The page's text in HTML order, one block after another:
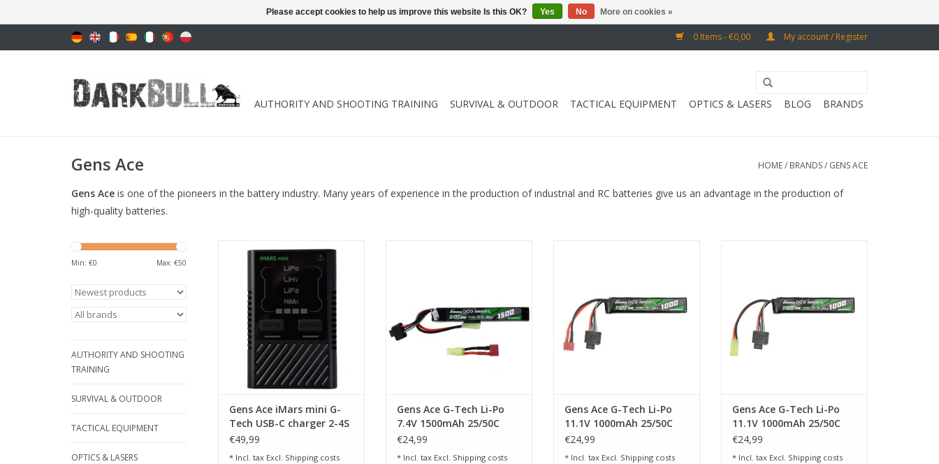
0 Items - €0,00 My account / Register
AUTHORITY AND SHOOTING TRAINING SURVIVAL & OUTDOOR TACTICAL EQUIPMENT OPTICS & LASERS BLOG BRANDS
Gens Ace HOME/ BRANDS/ GENS ACE
Gens Ace is one of the pioneers in the battery industry. Many years of experience in the production of industrial and RC batteries give us an advantage in the production of
high-quality batteries.
Min: €0 Max: €50
AUTHORITY AND SHOOTING
TRAINING
SURVIVAL & OUTDOOR
TACTICAL EQUIPMENT
OPTICS & LASERS
for Lipo/LiHv/LiFe(2~4S), NiMH(2-
12S) batteries
ADD TO CART
Gens Ace iMars mini G-
Tech USB-C charger 2-4S
60W
€49,99
* Incl. tax Excl. Shipping costs
Gens Ace G-Tech Li-Po
7.4V 1500mAh 25/50C
Mini Tamiya & Dean
€24,99
* Incl. tax Excl. Shipping costs
Gens Ace G-Tech Li-Po
11.1V 1000mAh 25/50C
Deans T-plug
€24,99
* Incl. tax Excl. Shipping costs
Gens Ace G-Tech Li-Po
11.1V 1000mAh 25/50C
Mini Tamiya
€24,99
* Incl. tax Excl. Shipping costs
Please accept cookies to help us improve this website Is this OK? Yes No More on cookies »